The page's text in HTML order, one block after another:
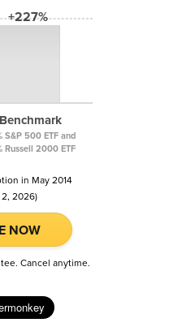
+227%
Benchmark
S&P 500 ETF and
Russell 2000 ETF
in May 2014
2026)
NOW
Cancel anytime.